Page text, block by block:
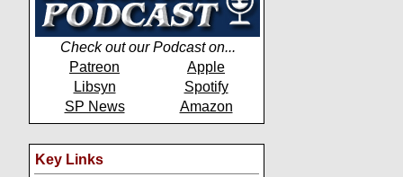
Check out our Podcast on...
Patreon
Apple
Libsyn
Spotify
SP News
Amazon
Key Links